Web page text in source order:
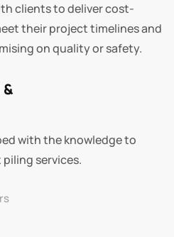
clients to deliver cost-
their project timelines and
on quality or safety.
with the knowledge to
services.